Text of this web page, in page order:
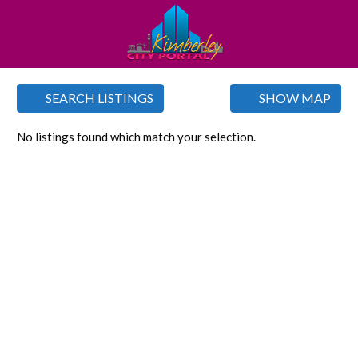
SEARCH LISTINGS SHOW MAP
No listings found which match your selection.